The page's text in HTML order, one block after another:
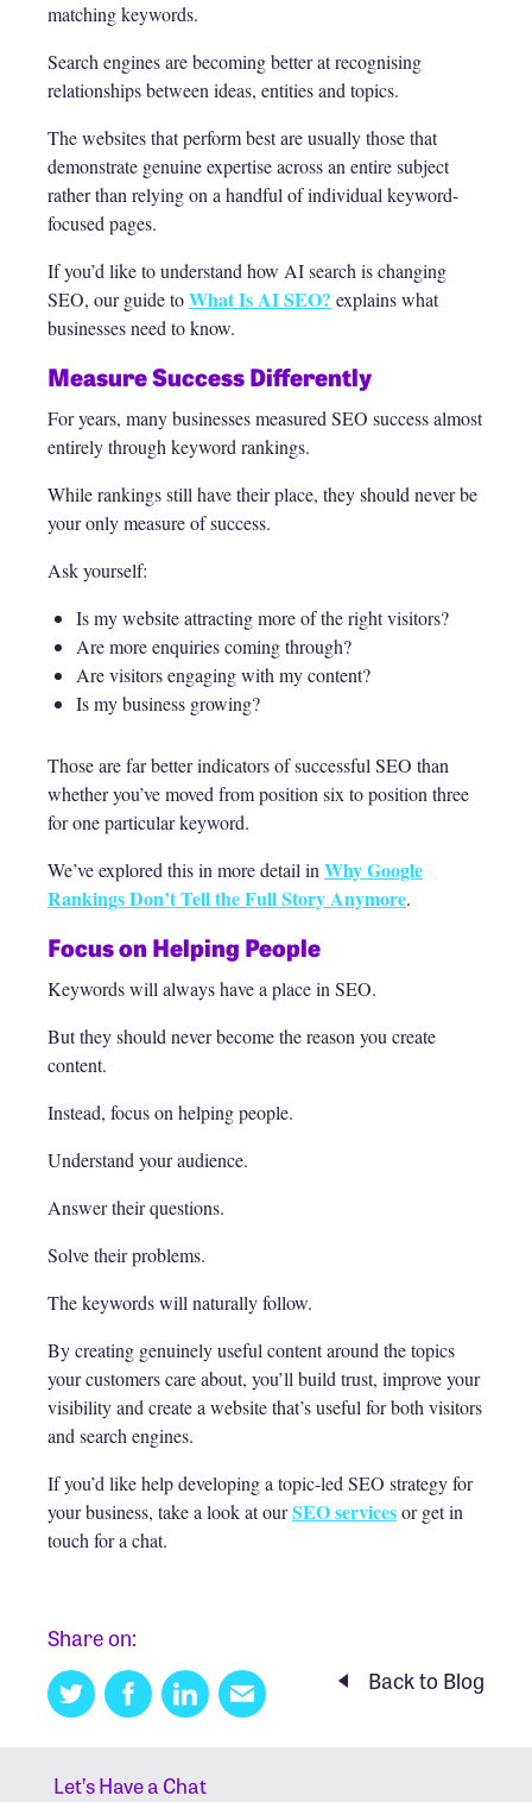
matching keywords.
Search engines are becoming better at recognising
relationships between ideas, entities and topics.
The websites that perform best are usually those that
demonstrate genuine expertise across an entire subject
rather than relying on a handful of individual keyword-
focused pages.
If you’d like to understand how AI search is changing
SEO, our guide toWhat Is AI SEO? explains what
businesses need to know.
Measure Success Differently
For years, many businesses measured SEO success almost
entirely through keyword rankings.
While rankings still have their place, they should never be
your only measure of success.
Ask yourself:
Is my website attracting more of the right visitors?
Are more enquiries coming through?
Are visitors engaging with my content?
Is my business growing?
Those are far better indicators of successful SEO than
whether you’ve moved from position six to position three
for one particular keyword.
We’ve explored this in more detail inWhy Google
Rankings Don’t Tell the Full Story Anymore.
Focus on Helping People
Keywords will always have a place in SEO.
But they should never become the reason you create
content.
Instead, focus on helping people.
Understand your audience.
Answer their questions.
Solve their problems.
The keywords will naturally follow.
By creating genuinely useful content around the topics
your customers care about, you’ll build trust, improve your
visibility and create a website that’s useful for both visitors
and search engines.
If you’d like help developing a topic-led SEO strategy for
your business, take a look at ourSEO servicesor get in
touch for a chat.
Share on:
Twitter FacebookLinkedinEmail
this
Back to Blog
Let’s Have a Chat